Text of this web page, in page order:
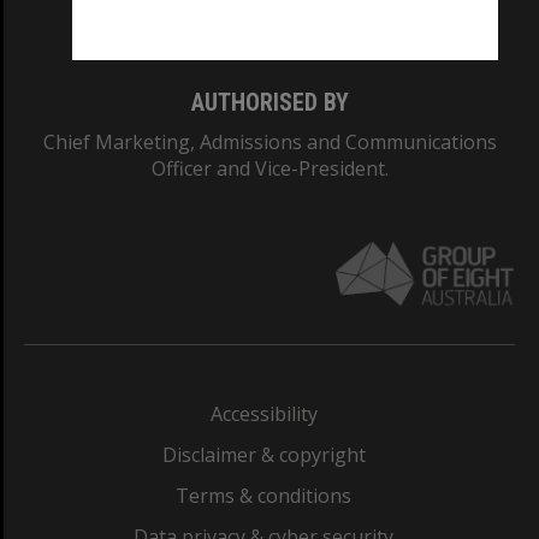
AUTHORISED BY
Chief Marketing, Admissions and Communications
Officer and Vice-President.
Accessibility
Disclaimer & copyright
Terms & conditions